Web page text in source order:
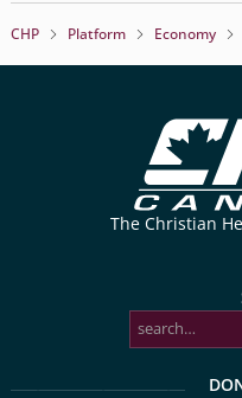
CHP Platform Economy
The Christian